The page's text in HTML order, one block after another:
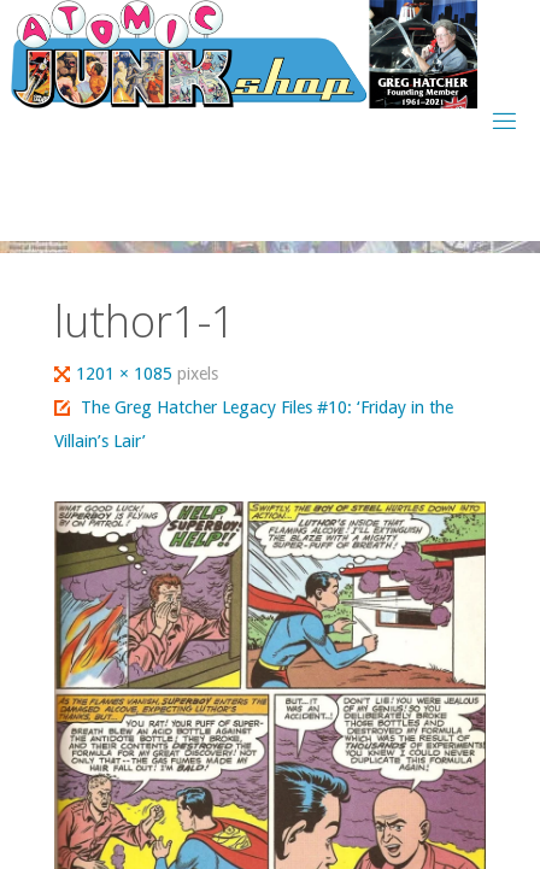
Skip
to
content
luthor1-1
Full
size
1201 × 1085pixels
The Greg Hatcher Legacy Files #10: ‘Friday in the
Villain’s Lair’